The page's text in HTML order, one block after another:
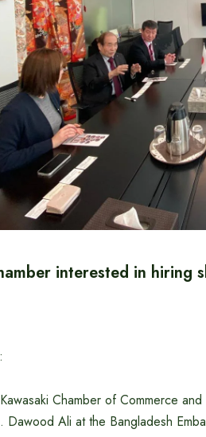
interested in hiring
Chamber of Commerce
Dawood Ali at the Bangladesh